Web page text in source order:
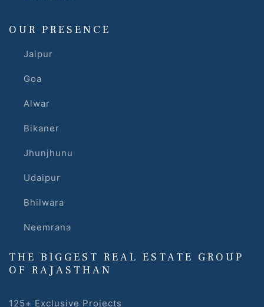
OUR PRESENCE
Jaipur
Goa
Alwar
Bikaner
Jhunjhunu
Udaipur
Bhilwara
Neemrana
THE BIGGEST REAL ESTATE GROUP
OF RAJASTHAN
125+ Exclusive Projects